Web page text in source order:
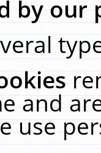
by our
and
use